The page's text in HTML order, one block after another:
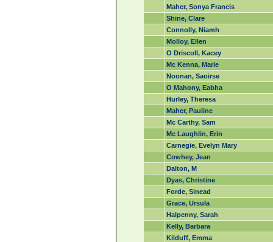
Maher, Sonya Francis
Shine, Clare
Connolly, Niamh
Molloy, Ellen
O Driscoll, Kacey
Mc Kenna, Marie
Noonan, Saoirse
O Mahony, Eabha
Hurley, Theresa
Maher, Pauline
Mc Carthy, Sam
Mc Laughlin, Erin
Carnegie, Evelyn Mary
Cowhey, Jean
Dalton, M
Dyas, Christine
Forde, Sinead
Grace, Ursula
Halpenny, Sarah
Kelly, Barbara
Kilduff, Emma